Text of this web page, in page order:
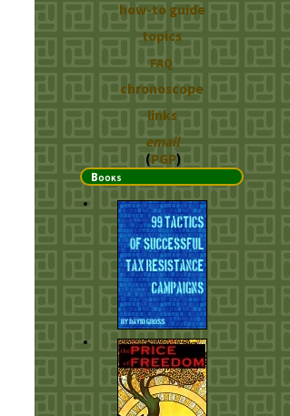
how-to guide
topics
FAQ
chronoscope
links
email
(PGP)
Books